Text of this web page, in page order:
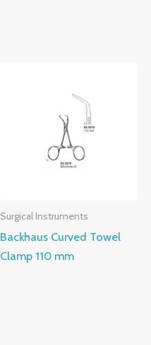
Surgical Instruments
Backhaus Curved Towel
Clamp 110 mm